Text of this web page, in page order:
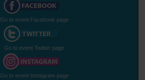
Go to event Facebook page
Go to event Twitter page
Go to event Instagram page